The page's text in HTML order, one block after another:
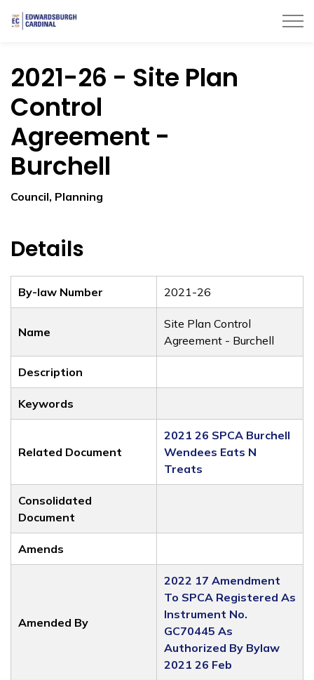
2021-26 - Site Plan
Control
Agreement -
Burchell
Council, Planning
Details
By-law Number 2021-26
Name
Site Plan Control
Agreement - Burchell
Description
Keywords
Related Document
2021 26 SPCA Burchell
Wendees Eats N
Treats
Consolidated
Document
Amends
Amended By
2022 17 Amendment
To SPCA Registered As
Instrument No.
GC70445 As
Authorized By Bylaw
2021 26 Feb